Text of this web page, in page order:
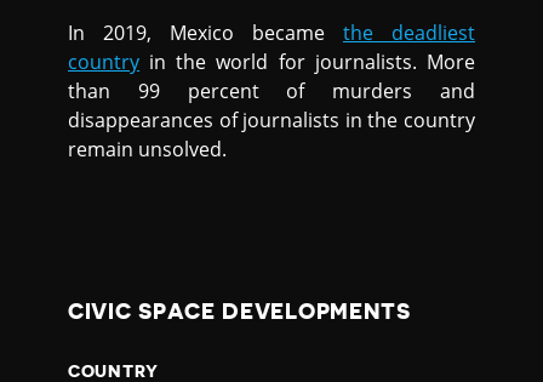
In 2019, Mexico became the deadliest
country in the world for journalists. More
than 99 percent of murders and
disappearances of journalists in the country
remain unsolved.
CIVIC SPACE DEVELOPMENTS
COUNTRY